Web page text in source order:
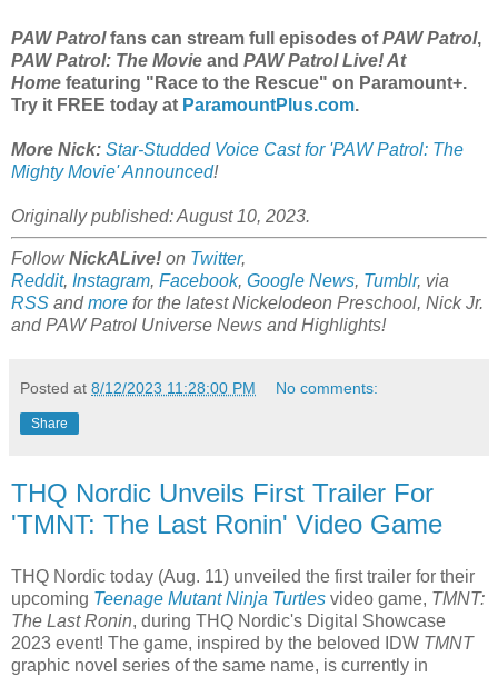
PAW Patrolfans can stream full episodes ofPAW Patrol,
PAW Patrol: The Movie and PAW Patrol Live! At
Home featuring "Race to the Rescue" on Paramount+.
Try it FREE today at ParamountPlus.com.
More Nick: Star-Studded Voice Cast for 'PAW Patrol: The
Mighty Movie' Announced!
Originally published: August 10, 2023.
FollowNickALive! on Twitter,
Reddit, Instagram, Facebook, Google News, Tumblr, via
RSS andmore for the latestNickelodeon Preschool, Nick Jr.
and PAW Patrol Universe News and Highlights!
Posted at 8/12/2023 11:28:00 PM No comments:
Share
THQ Nordic Unveils First Trailer For
'TMNT: The Last Ronin' Video Game
THQ Nordic today (Aug. 11) unveiled the first trailer for their
upcoming Teenage Mutant Ninja Turtles video game, TMNT:
The Last Ronin, during THQ Nordic's Digital Showcase
2023 event! The game, inspired by the beloved IDW TMNT
graphic novel series of the same name, is currently in